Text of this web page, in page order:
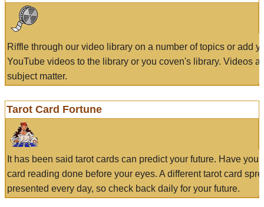
Riffle through our video library on a number of topics or add
YouTube videos to the library or you coven's library. Videos
subject matter.
Tarot Card Fortune
It has been said tarot cards can predict your future. Have
card reading done before your eyes. A different tarot card
presented every day, so check back daily for your future.